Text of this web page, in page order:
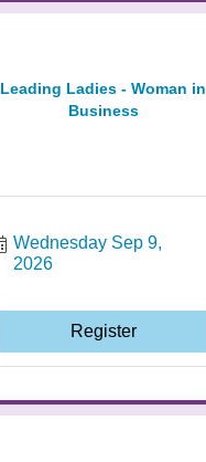
Leading Ladies - Woman in
Business
Wednesday Sep 9,
2026
Register